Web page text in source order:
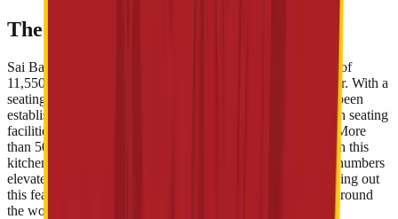
The Infrastructure
Sai Baba Prasadalya is a huge dining room that has an area of
11,550 sq mt, located around the Shri Baba Samadhi Mandir. With a
seating capacity of 3,500 disciples, an enormous arena has been
established on the ground floor. Plus, two separate halls with seating
facilities of 1,000 each have been built upon the first floor. More
than 50,000 adherents are served free food regularly through this
kitchen, while during the festivals like Ram Navami, these numbers
elevate to 75,000-80,000. Millions of rupees are spent carrying out
this feast for the devotees of Sai Baba, who come from all around
the world to have a glimpse of his divine land.